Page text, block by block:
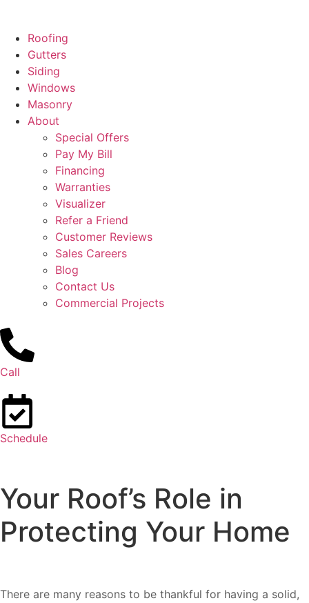
Roofing
Gutters
Siding
Windows
Masonry
About
Special Offers
Pay My Bill
Financing
Warranties
Visualizer
Refer a Friend
Customer Reviews
Sales Careers
Blog
Contact Us
Commercial Projects
Call
Schedule
Your Roof’s Role in
Protecting Your Home
There are many reasons to be thankful for having a solid,